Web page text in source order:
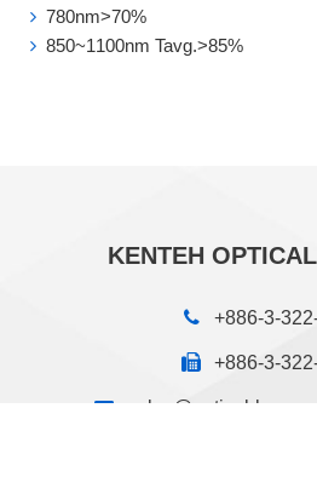
780nm>70%
850~1100nm Tavg.>85%
KENTEH
+886-3-
+886-3-
sales@optical-lens-